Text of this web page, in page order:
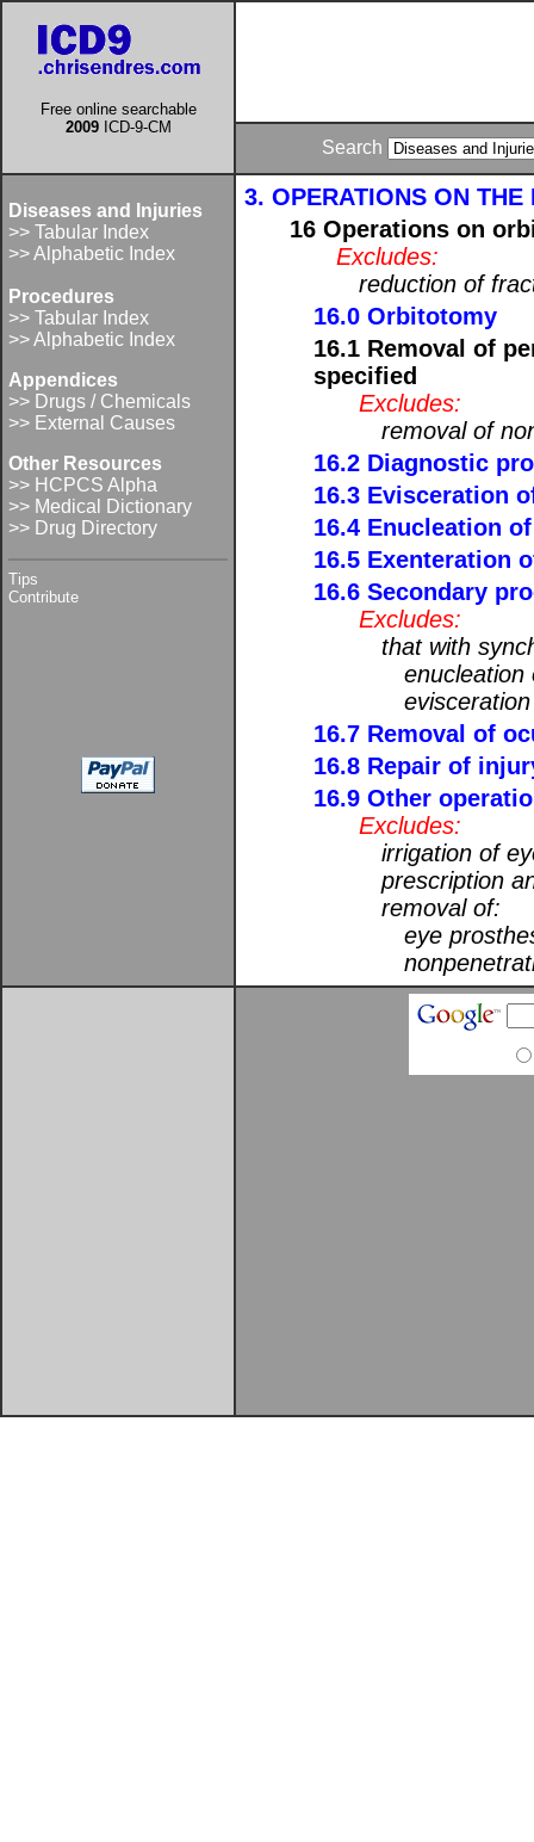
Free online searchable
2009ICD-9-CM
Search
Diseases and Injuries
>> Tabular Index
>> Alphabetic Index
Procedures
>> Tabular Index
>> Alphabetic Index
Appendices
>> Drugs / Chemicals
>> External Causes
Other Resources
>> HCPCS Alpha
>> Medical Dictionary
>> Drug Directory
Tips
Contribute
3. OPERATIONS ON THE
16 Operations on
Excludes:
reduction of
16.0 Orbitotomy
16.1 Removal of
specified
Excludes:
removal of
16.2 Diagnostic
16.3 Evisceration
16.4 Enucleation
16.5 Exenteration
16.6 Secondary
Excludes:
that with
enucleation
16.7 Removal of
16.8 Repair of
16.9 Other
Excludes:
irrigation of
prescription
removal of:
eye